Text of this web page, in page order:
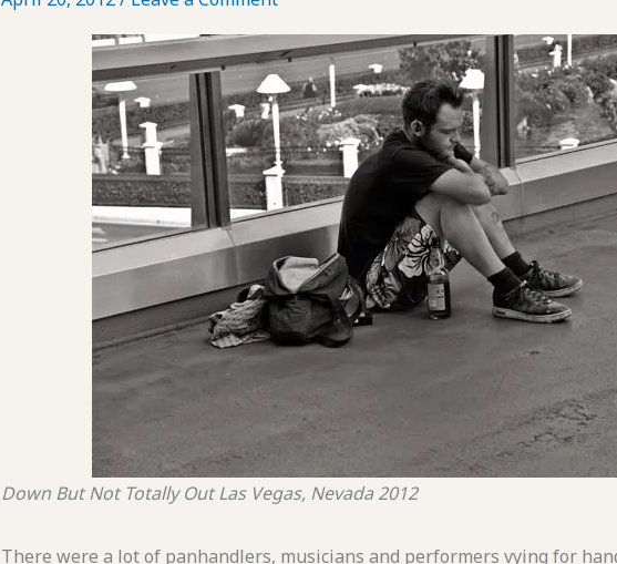
Down But Not Totally Out Las Vegas, Nevada 2012
There were a lot of panhandlers, musicians and performers vying for